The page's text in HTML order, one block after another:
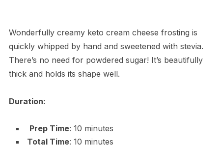
Wonderfully creamy keto cream cheese frosting is
quickly whipped by hand and sweetened with stevia.
There’s no need for powdered sugar! It’s beautifully
thick and holds its shape well.
Duration:
Prep Time: 10 minutes
Total Time: 10 minutes